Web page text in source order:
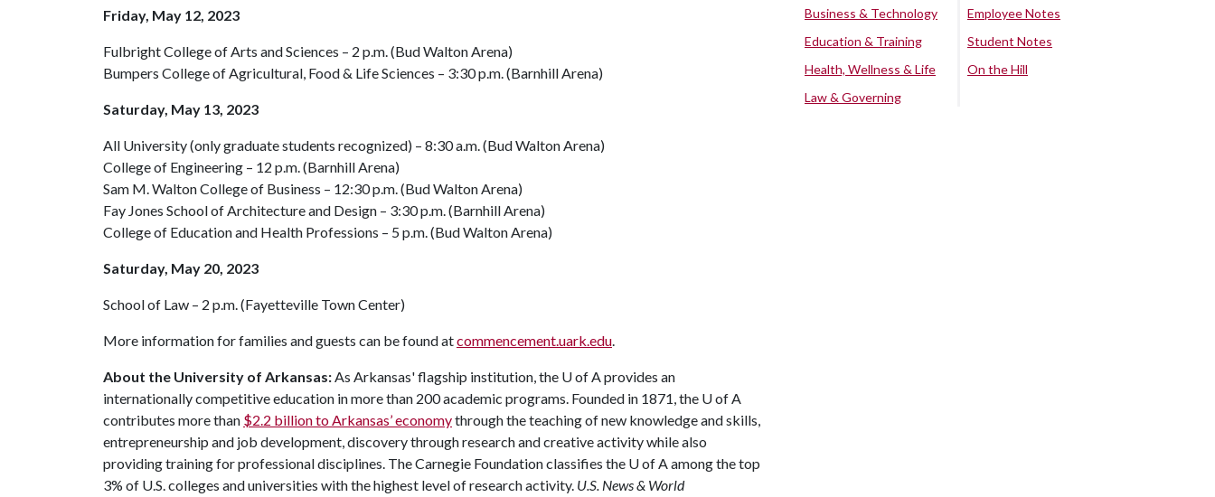
Friday, May 12, 2023
Fulbright College of Arts and Sciences – 2 p.m. (Bud Walton Arena)
Bumpers College of Agricultural, Food & Life Sciences – 3:30 p.m. (Barnhill Arena)
Saturday, May 13, 2023
All University (only graduate students recognized) – 8:30 a.m. (Bud Walton Arena)
College of Engineering – 12 p.m. (Barnhill Arena)
Sam M. Walton College of Business – 12:30 p.m. (Bud Walton Arena)
Fay Jones School of Architecture and Design – 3:30 p.m. (Barnhill Arena)
College of Education and Health Professions – 5 p.m. (Bud Walton Arena)
Saturday, May 20, 2023
School of Law – 2 p.m. (Fayetteville Town Center)
More information for families and guests can be found atcommencement.uark.edu.
About the University of Arkansas:As Arkansas' flagship institution, the U of Aprovides an
internationally competitive education in more than 200 academic programs. Founded in 1871, the U of A
contributes more than $2.2 billion to Arkansas’ economythrough the teaching of new knowledge and skills,
entrepreneurship and job development, discovery through research and creative activity while also
providing training for professional disciplines. The Carnegie Foundation classifies the U of Aamong the top
3% of U.S. colleges and universities with the highest level of research activity. U.S. News & World
Business & Technology
Education & Training
Health, Wellness & Life
Law & Governing
Employee Notes
Student Notes
On the Hill